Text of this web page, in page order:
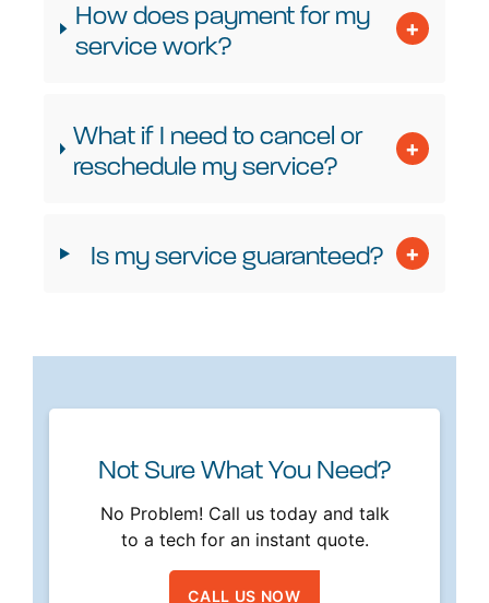
How does payment for my
service work?
What if I need to cancel or
reschedule my service?
Is my service guaranteed?
Not Sure What You Need?
No Problem! Call us today and talk
to a tech for an instant quote.
CALL US NOW